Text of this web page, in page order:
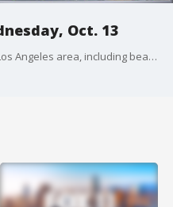
Oct. 13
The latest forecast for the greater Los Angeles area, including beaches, valleys and desert regions.